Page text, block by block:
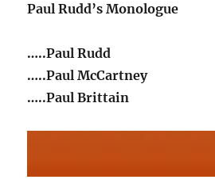
Paul Rudd’s Monologue
…..Paul Rudd
…..Paul McCartney
…..Paul Brittain